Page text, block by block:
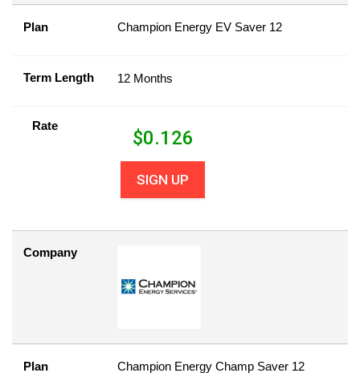
Plan Champion Energy EV Saver 12
Term Length 12 Months
Rate
$0.126
SIGN UP
Company
Plan Champion Energy Champ Saver 12